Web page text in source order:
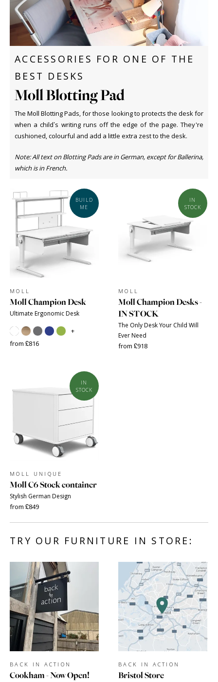
ACCESSORIES FOR ONE OF THE
BEST DESKS
Moll Blotting Pad
The Moll Blotting Pads, for those looking to protects the desk for
when a child’s writing runs off the edge of the page. They're
cushioned, colourful and add a little extra zest to the desk.
Note: All text on Blotting Pads are in German, except for Ballerina,
which is in French.
BUILD
ME
MOLL
Moll Champion Desk
Ultimate Ergonomic Desk
+
from £816
IN
STOCK
MOLL
Moll Champion Desks -
IN STOCK
The Only Desk Your Child Will
Ever Need
from £918
IN
STOCK
MOLL UNIQUE
Moll C6 Stock container
Stylish German Design
from £849
TRY OUR FURNITURE IN STORE:
BACK IN ACTION
Cookham - Now Open!
BACK IN ACTION
Bristol Store